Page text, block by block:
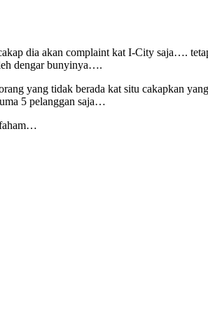
dia akan complaint kat I-City saja….
dengar bunyinya….
yang tidak berada kat situ cakapkan
5 pelanggan saja…
faham…